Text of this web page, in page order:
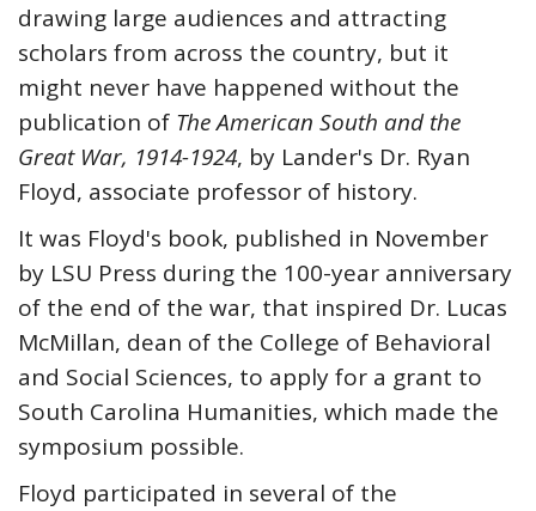
drawing large audiences and attracting
scholars from across the country, but it
might never have happened without the
publication of The American South and the
Great War, 1914-1924, by Lander's Dr. Ryan
Floyd, associate professor of history.
It was Floyd's book, published in November
by LSU Press during the 100-year anniversary
of the end of the war, that inspired Dr. Lucas
McMillan, dean of the College of Behavioral
and Social Sciences, to apply for a grant to
South Carolina Humanities, which made the
symposium possible.
Floyd participated in several of the